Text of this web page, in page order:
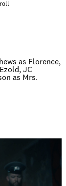
as Florence,
JC
as Mrs.